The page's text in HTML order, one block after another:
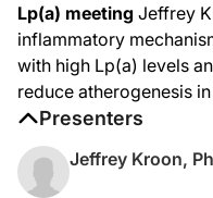
Lp(a) meeting Jeffrey
inflammatory
with high Lp(a) levels
reduce atherogenesis
Presenters
Jeffrey Kroon,